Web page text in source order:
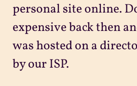
personal site online.
expensive back then
was hosted on a
by our ISP.